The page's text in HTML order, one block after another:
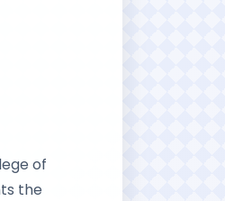
of
the